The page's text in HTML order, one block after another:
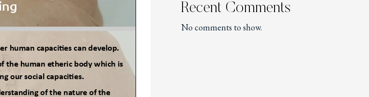
Recent Comments
No comments to show.